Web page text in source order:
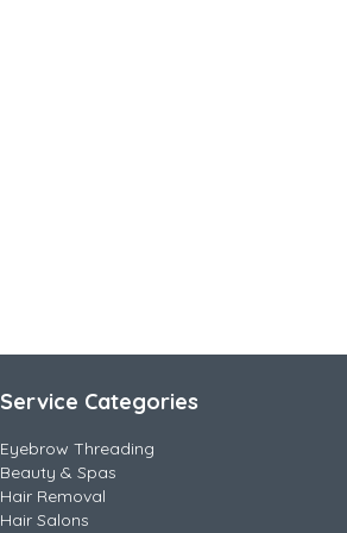
Service Categories
Eyebrow Threading
Beauty & Spas
Hair Removal
Hair Salons